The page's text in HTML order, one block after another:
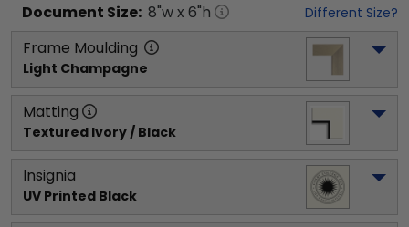
Document Size: 8"w x 6"h Different Size?
Frame Moulding
Light Champagne
Matting
Textured Ivory / Black
Insignia
UV Printed Black